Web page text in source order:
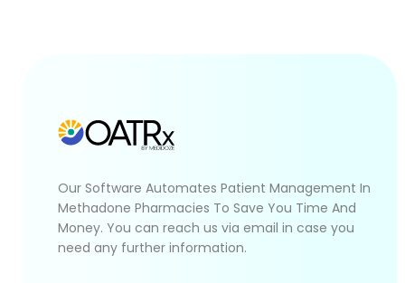
Our Software Automates Patient Management In
Methadone Pharmacies To Save You Time And
Money. You can reach us via email in case you
need any further information.